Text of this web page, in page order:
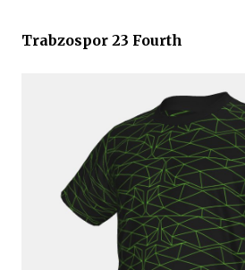
Trabzospor 23 Fourth